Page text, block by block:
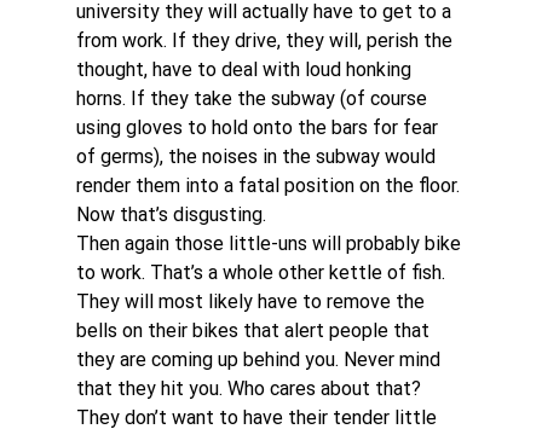
university they will actually have to get to a
from work. If they drive, they will, perish the
thought, have to deal with loud honking
horns. If they take the subway (of course
using gloves to hold onto the bars for fear
of germs), the noises in the subway would
render them into a fatal position on the floor.
Now that’s disgusting.
Then again those little-uns will probably bike
to work. That’s a whole other kettle of fish.
They will most likely have to remove the
bells on their bikes that alert people that
they are coming up behind you. Never mind
that they hit you. Who cares about that?
They don’t want to have their tender little